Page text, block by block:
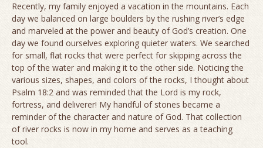
Recently, my family enjoyed a vacation in the mountains. Each
day we balanced on large boulders by the rushing river’s edge
and marveled at the power and beauty of God’s creation. One
day we found ourselves exploring quieter waters. We searched
for small, flat rocks that were perfect for skipping across the
top of the water and making it to the other side. Noticing the
various sizes, shapes, and colors of the rocks, I thought about
Psalm 18:2 and was reminded that the Lord is my rock,
fortress, and deliverer! My handful of stones became a
reminder of the character and nature of God. That collection
of river rocks is now in my home and serves as a teaching
tool.